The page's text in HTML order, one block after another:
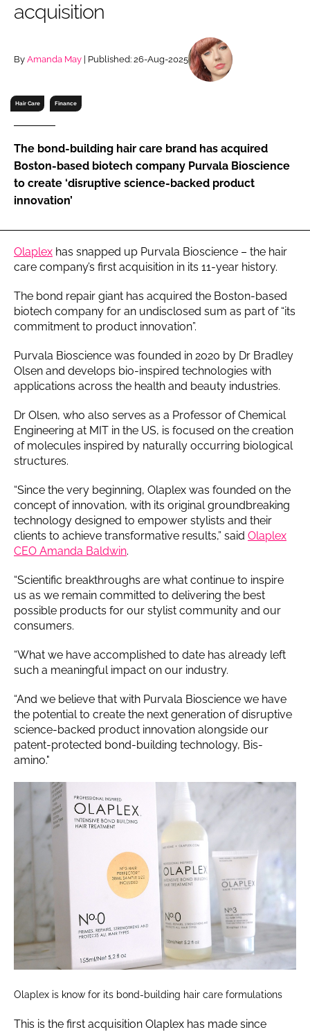
Remember me
FORGOT PASSWORD?
acquisition
By Amanda May | Published: 26-Aug-2025
Hair Care Finance
The bond-building hair care brand has acquired
Boston-based biotech company Purvala Bioscience
to create ‘disruptive science-backed product
innovation’
Olaplex has snapped up Purvala Bioscience – the hair
care company’s first acquisition in its 11-year history.
The bond repair giant has acquired the Boston-based
biotech company for an undisclosed sum as part of “its
commitment to product innovation”.
Purvala Bioscience was founded in 2020 by Dr Bradley
Olsen and develops bio-inspired technologies with
applications across the health and beauty industries.
Dr Olsen, who also serves as a Professor of Chemical
Engineering at MIT in the US, is focused on the creation
of molecules inspired by naturally occurring biological
structures.
“Since the very beginning, Olaplex was founded on the
concept of innovation, with its original groundbreaking
technology designed to empower stylists and their
clients to achieve transformative results,” said Olaplex
CEO Amanda Baldwin.
“Scientific breakthroughs are what continue to inspire
us as we remain committed to delivering the best
possible products for our stylist community and our
consumers.
“What we have accomplished to date has already left
such a meaningful impact on our industry.
“And we believe that with Purvala Bioscience we have
the potential to create the next generation of disruptive
science-backed product innovation alongside our
patent-protected bond-building technology, Bis-
amino."
Olaplex is know for its bond-building hair care formulations
This is the first acquisition Olaplex has made since